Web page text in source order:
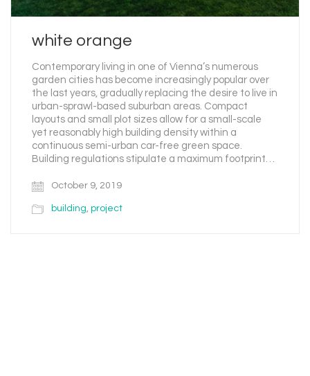
white orange
Contemporary living in one of Vienna’s numerous
garden cities has become increasingly popular over
the last years, gradually replacing the desire to live in
urban-sprawl-based suburban areas. Compact
layouts and small plot sizes allow for a small-scale
yet reasonably high building density within a
continuous semi-urban car-free green space.
Building regulations stipulate a maximum footprint…
October 9, 2019
building, project